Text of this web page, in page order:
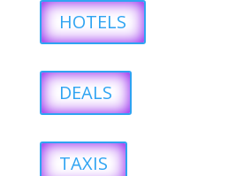
HOTELS
DEALS
TAXIS